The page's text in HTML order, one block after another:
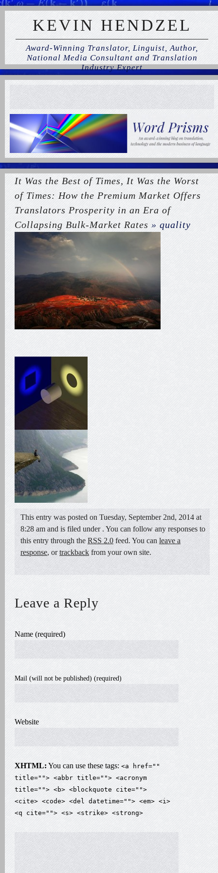
KEVIN HENDZEL
Award-Winning Translator, Linguist, Author,
National Media Consultant and Translation
Industry Expert
It Was the Best of Times, It Was the Worst
of Times: How the Premium Market Offers
Translators Prosperity in an Era of
Collapsing Bulk-Market Rates » quality
This entry was posted on Tuesday, September 2nd, 2014 at
8:28 am and is filed under . You can follow any responses to
this entry through the RSS 2.0 feed. You can leave a
response, ortrackback from your own site.
Leave a Reply
Name (required)
Mail (will not be published) (required)
Website
XHTML: You can use these tags: <a href=""
title=""> <abbr title=""> <acronym
title=""> <b> <blockquote cite="">
<cite> <code> <del datetime=""> <em> <i>
<q cite=""> <s> <strike> <strong>